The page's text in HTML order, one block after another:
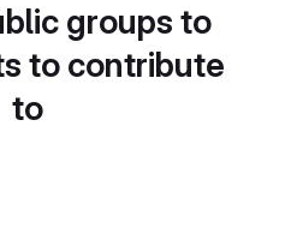
groups to
to contribute
to